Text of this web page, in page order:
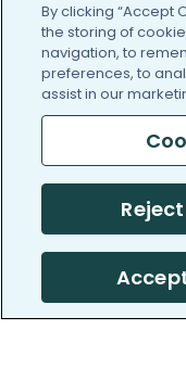
User Agreement
/blog
(c) 2005-2026
By clicking “Accept
the storing of
navigation, to
preferences, to
assist in our